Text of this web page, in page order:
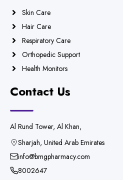
Skin Care
Hair Care
Respiratory Care
Orthopedic Support
Health Monitors
Contact Us
Al Rund Tower, Al Khan,
Sharjah, United Arab Emirates
info@bmgpharmacy.com
8002647